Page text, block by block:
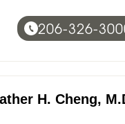
206-326-
H. Cheng,